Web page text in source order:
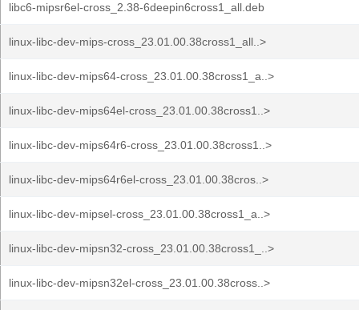
libc6-mipsr6el-cross_2.38-6deepin6cross1_all.deb
linux-libc-dev-mips-cross_23.01.00.38cross1_all..>
linux-libc-dev-mips64-cross_23.01.00.38cross1_a..>
linux-libc-dev-mips64el-cross_23.01.00.38cross1..>
linux-libc-dev-mips64r6-cross_23.01.00.38cross1..>
linux-libc-dev-mips64r6el-cross_23.01.00.38cros..>
linux-libc-dev-mipsel-cross_23.01.00.38cross1_a..>
linux-libc-dev-mipsn32-cross_23.01.00.38cross1_..>
linux-libc-dev-mipsn32el-cross_23.01.00.38cross..>